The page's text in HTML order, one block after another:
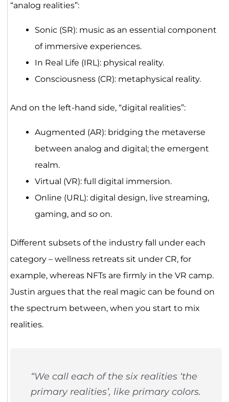
“analog realities”:
Sonic (SR): music as an essential component
of immersive experiences.
In Real Life (IRL): physical reality.
Consciousness (CR): metaphysical reality.
And on the left-hand side, “digital realities”:
Augmented (AR): bridging the metaverse
between analog and digital; the emergent
realm.
Virtual (VR): full digital immersion.
Online (URL): digital design, live streaming,
gaming, and so on.
Different subsets of the industry fall under each
category – wellness retreats sit under CR, for
example, whereas NFTs are firmly in the VR camp.
Justin argues that the real magic can be found on
the spectrum between, when you start to mix
realities.
“We call each of the six realities ‘the
primary realities’, like primary colors.